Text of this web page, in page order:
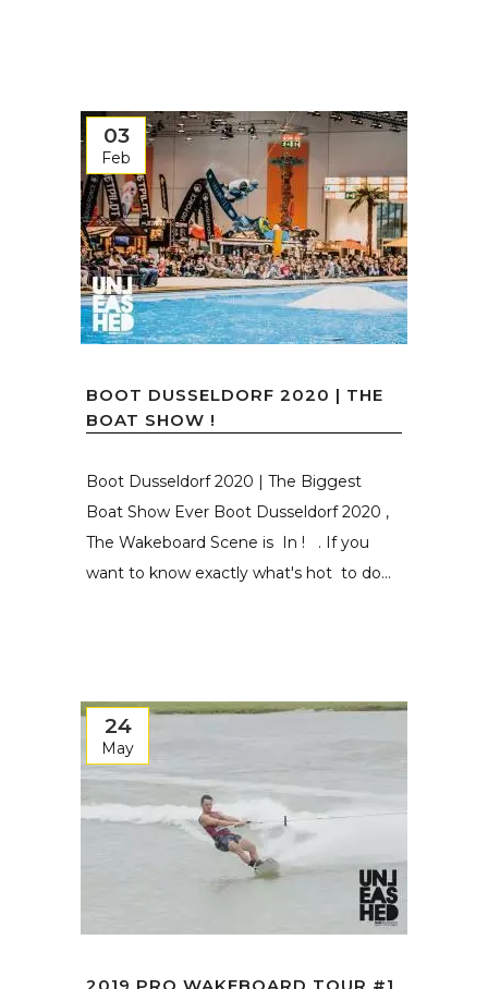
03
Feb
BOOT DUSSELDORF 2020 | THE
BOAT SHOW !
Boot Dusseldorf 2020 | The Biggest
Boat Show Ever Boot Dusseldorf 2020 ,
The Wakeboard Scene is In ! . If you
want to know exactly what's hot to do...
24
May